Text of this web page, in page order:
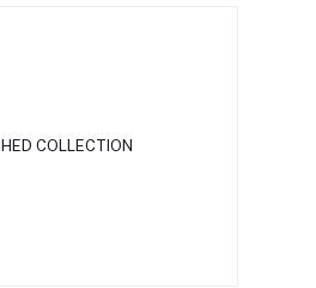
COLLECTION